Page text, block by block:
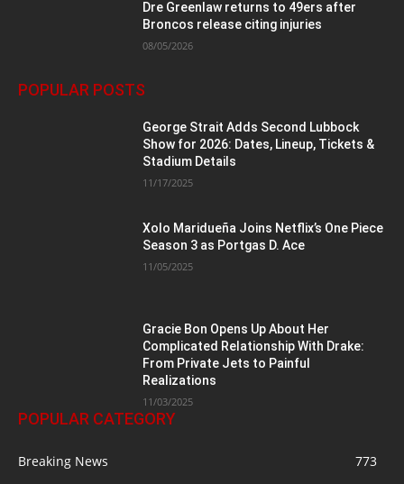
Dre Greenlaw returns to 49ers after
Broncos release citing injuries
08/05/2026
POPULAR POSTS
George Strait Adds Second Lubbock
Show for 2026: Dates, Lineup, Tickets &
Stadium Details
11/17/2025
Xolo Maridueña Joins Netflix’s One Piece
Season 3 as Portgas D. Ace
11/05/2025
Gracie Bon Opens Up About Her
Complicated Relationship With Drake:
From Private Jets to Painful
Realizations
11/03/2025
POPULAR CATEGORY
Breaking News
773